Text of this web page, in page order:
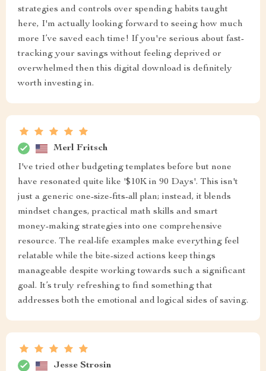
strategies and controls over spending habits taught
here, I'm actually looking forward to seeing how much
more I’ve saved each time! If you're serious about fast-
tracking your savings without feeling deprived or
overwhelmed then this digital download is definitely
worth investing in.
Merl Fritsch
I've tried other budgeting templates before but none
have resonated quite like '$10K in 90 Days'. This isn't
just a generic one-size-fits-all plan; instead, it blends
mindset changes, practical math skills and smart
money-making strategies into one comprehensive
resource. The real-life examples make everything feel
relatable while the bite-sized actions keep things
manageable despite working towards such a significant
goal. It’s truly refreshing to find something that
addresses both the emotional and logical sides of saving.
Jesse Strosin